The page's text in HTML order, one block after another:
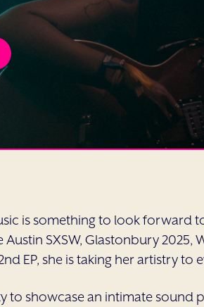
is something to look forward
SXSW, Glastonbury 2025,
EP, she is taking her artistry to
to showcase an intimate